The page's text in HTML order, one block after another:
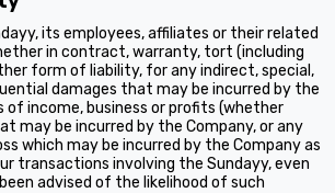
its employees, affiliates or their related
in contract, warranty, tort (including
form of liability, for any indirect, special,
damages that may be incurred by the
of income, business or profits (whether
may be incurred by the Company, or any
which may be incurred by the Company as
transactions involving the Sundayy, even
advised of the likelihood of such